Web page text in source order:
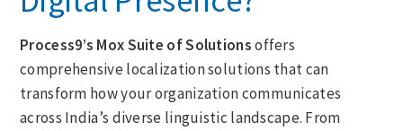
Process9’s Mox Suite of Solutionsoffers
comprehensive localization solutions that can
transform how your organization communicates
across India’s diverse linguistic landscape. From